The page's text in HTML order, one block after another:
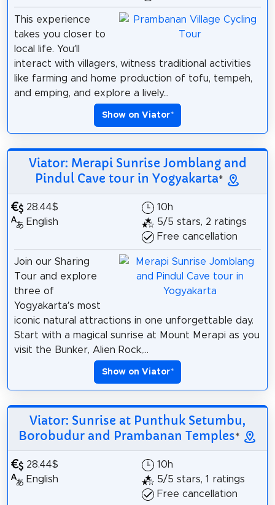
This experience
takes you closer to
local life. You’ll
interact with villagers, witness traditional activities
like farming and home production of tofu, tempeh,
and emping, and explore a lively...
Show on Viator*
Viator: Merapi Sunrise Jomblang and
Pindul Cave tour in Yogyakarta*
28.44$
English
10h
5/5 stars, 2 ratings
Free cancellation
Join our Sharing
Tour and explore
three of
Yogyakarta’s most
iconic natural attractions in one unforgettable day.
Start with a magical sunrise at Mount Merapi as you
visit the Bunker, Alien Rock,...
Show on Viator*
Viator: Sunrise at Punthuk Setumbu,
Borobudur and Prambanan Temples*
28.44$
English
10h
5/5 stars, 1 ratings
Free cancellation